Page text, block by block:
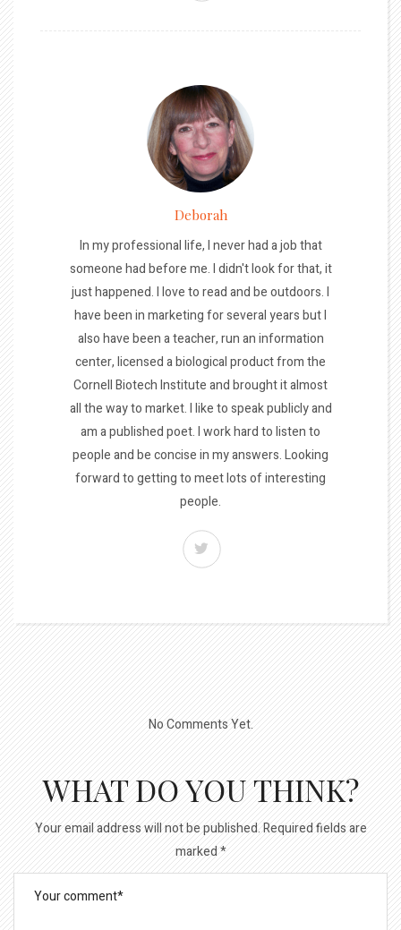
Deborah
In my professional life, I never had a job that
someone had before me. I didn't look for that, it
just happened. I love to read and be outdoors. I
have been in marketing for several years but I
also have been a teacher, run an information
center, licensed a biological product from the
Cornell Biotech Institute and brought it almost
all the way to market. I like to speak publicly and
am a published poet. I work hard to listen to
people and be concise in my answers. Looking
forward to getting to meet lots of interesting
people.
No Comments Yet.
WHAT DO YOU THINK?
Your email address will not be published.Required fields are
marked*